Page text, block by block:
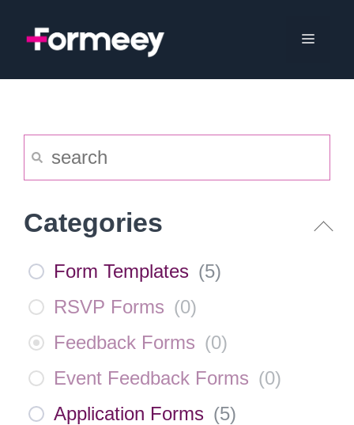
Menu
Categories
Form Templates (5)
RSVP Forms (0)
Feedback Forms (0)
Event Feedback Forms (0)
Application Forms (5)